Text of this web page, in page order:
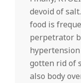
devoid of
food is
perpetrator
gotten rid of
also body